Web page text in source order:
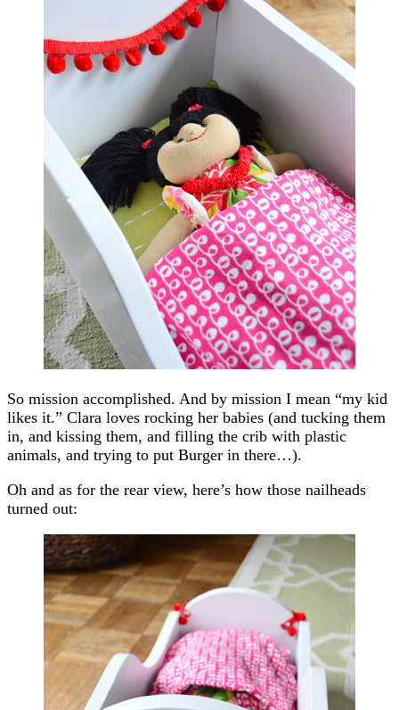
So mission accomplished. And by mission I mean “my kid
likes it.” Clara loves rocking her babies (and tucking them
in, and kissing them, and filling the crib with plastic
animals, and trying to put Burger in there…).
Oh and as for the rear view, here’s how those nailheads
turned out: